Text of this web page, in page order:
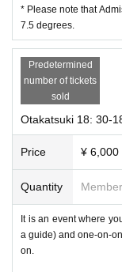
* Please note that
7.5 degrees.
Predetermined
number of tickets
sold
Otakatsuki 18: 30-
Price ¥ 6,000
Quantity
It is an event where
a guide) and one-on-
on.